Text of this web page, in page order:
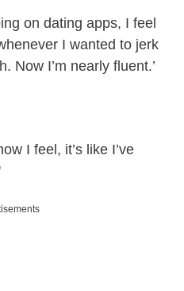
on dating apps, I feel
I wanted to jerk
Now I’m nearly fluent.’
I feel, it’s like I’ve